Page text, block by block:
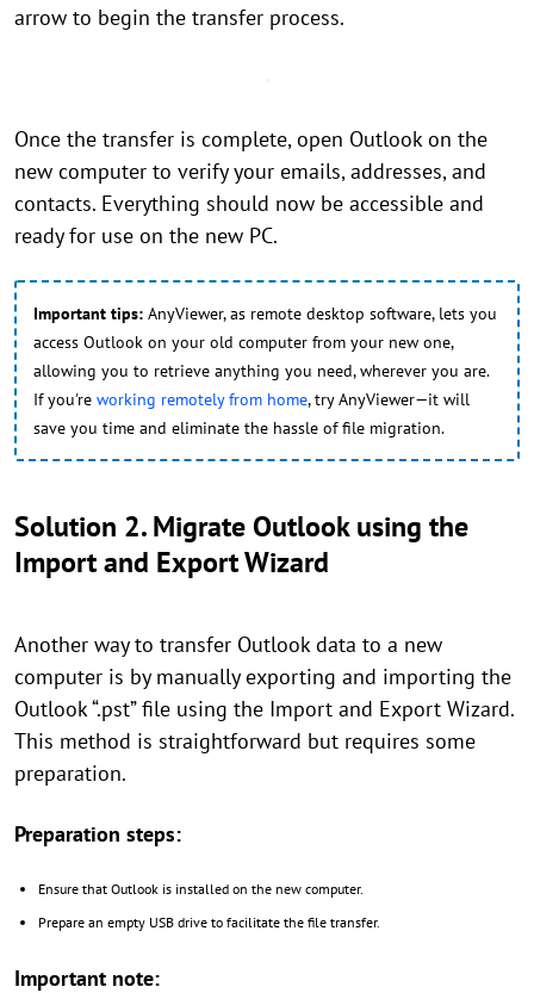
arrow to begin the transfer process.
Once the transfer is complete, open Outlook on the
new computer to verify your emails, addresses, and
contacts. Everything should now be accessible and
ready for use on the new PC.
Important tips: AnyViewer, as remote desktop software, lets you
access Outlook on your old computer from your new one,
allowing you to retrieve anything you need, wherever you are.
If you're working remotely from home, try AnyViewer—it will
save you time and eliminate the hassle of file migration.
Solution 2. Migrate Outlook using the
Import and Export Wizard
Another way to transfer Outlook data to a new
computer is by manually exporting and importing the
Outlook “.pst” file using the Import and Export Wizard.
This method is straightforward but requires some
preparation.
Preparation steps:
Ensure that Outlook is installed on the new computer.
Prepare an empty USB drive to facilitate the file transfer.
Important note: